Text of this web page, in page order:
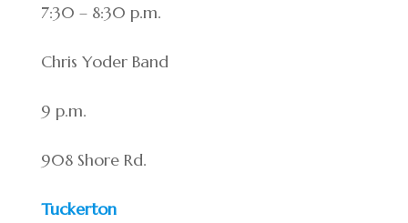
7:30 – 8:30 p.m.
Chris Yoder Band
9 p.m.
908 Shore Rd.
Tuckerton